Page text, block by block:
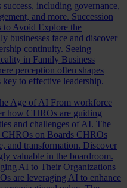
including governance,
and more. Succession
to Avoid Explore the
businesses face and discover
continuity. Seeing
in Family Business
perception often shapes
to effective leadership.
Age of AI From workforce
how CHROs are guiding
and challenges of AI. The
on Boards CHROs
and transformation. Discover
valuable in the boardroom.
AI to Their Organizations
are leveraging AI to enhance